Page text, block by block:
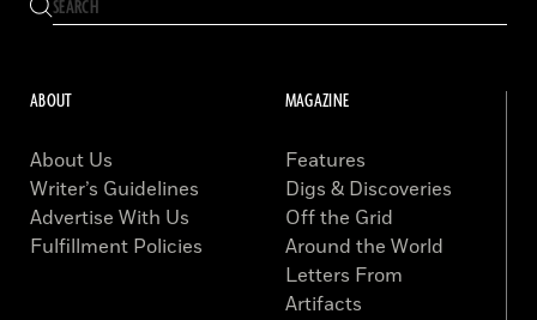
ABOUT
About Us
Writer’s Guidelines
Advertise With Us
Fulfillment Policies
MAGAZINE
Features
Digs & Discoveries
Off the Grid
Around the World
Letters From
Artifacts